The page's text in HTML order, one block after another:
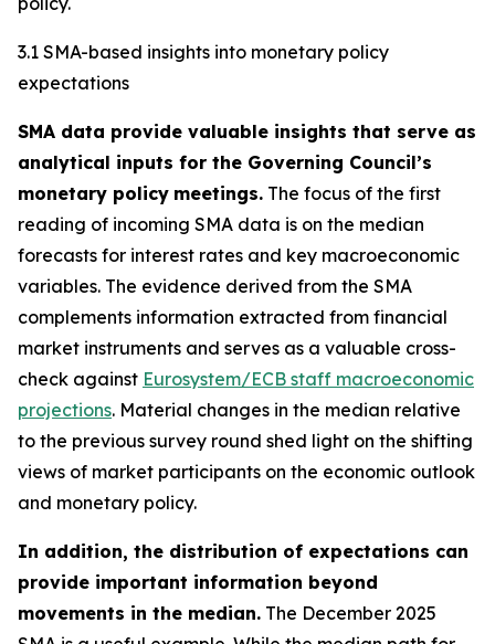
3.1 SMA-based insights into monetary policy
expectations
SMA data provide valuable insights that serve as
analytical inputs for the Governing Council’s
monetary policy meetings. The focus of the first
reading of incoming SMA data is on the median
forecasts for interest rates and key macroeconomic
variables. The evidence derived from the SMA
complements information extracted from financial
market instruments and serves as a valuable cross-
check against Eurosystem/ECB staff macroeconomic
projections. Material changes in the median relative
to the previous survey round shed light on the shifting
views of market participants on the economic outlook
and monetary policy.
In addition, the distribution of expectations can
provide important information beyond
movements in the median. The December 2025